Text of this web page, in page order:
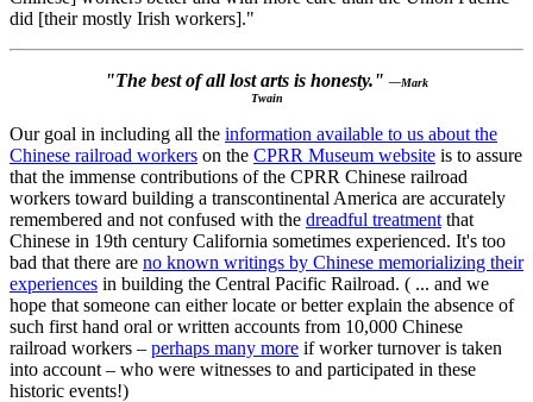
did [their mostly Irish workers]."
"The best of all lost arts is honesty."—Mark
Twain
Our goal in including all the information available to us about the
Chinese railroad workers on the CPRR Museum website is to assure
that the immense contributions of the CPRR Chinese railroad
workers toward building a transcontinental America are accurately
remembered and not confused with the dreadful treatment that
Chinese in 19th century California sometimes experienced. It's too
bad that there are no known writings by Chinese memorializing their
experiences in building the Central Pacific Railroad. ( ... and we
hope that someone can either locate or better explain the absence of
such first hand oral or written accounts from 10,000 Chinese
railroad workers – perhaps many more if worker turnover is taken
into account – who were witnesses to and participated in these
historic events!)